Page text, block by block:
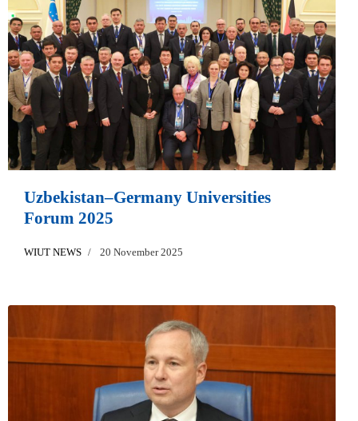
Uzbekistan–Germany Universities
Forum 2025
WIUT NEWS 20 November 2025